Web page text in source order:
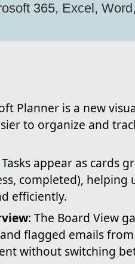
365, Excel,
Planner is a new
to organize and
Tasks appear as cards
completed),
efficiently.
: The Board View
and flagged emails
without switching